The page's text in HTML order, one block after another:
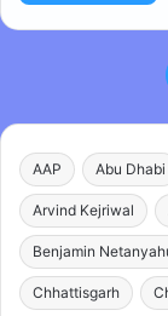
AAP Abu Dhabi
Arvind Kejriwal
Benjamin
Chhattisgarh